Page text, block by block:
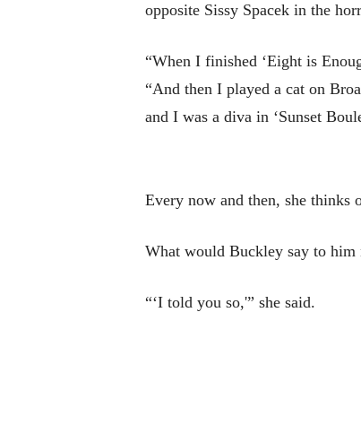
opposite Sissy Spacek in the
“When I finished ‘Eight is
“And then I played a cat on
and I was a diva in ‘Sunset
Every now and then, she thinks
What would Buckley say to him
“‘I told you so,'” she said.